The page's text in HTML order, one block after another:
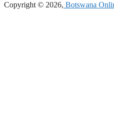
Copyright © 2026, Botswana